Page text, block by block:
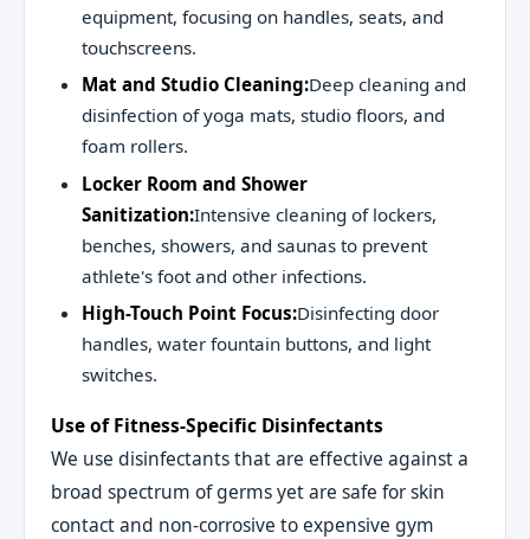
equipment, focusing on handles, seats, and
touchscreens.
Mat and Studio Cleaning:Deep cleaning and
disinfection of yoga mats, studio floors, and
foam rollers.
Locker Room and Shower
Sanitization:Intensive cleaning of lockers,
benches, showers, and saunas to prevent
athlete's foot and other infections.
High-Touch Point Focus:Disinfecting door
handles, water fountain buttons, and light
switches.
Use of Fitness-Specific Disinfectants
We use disinfectants that are effective against a
broad spectrum of germs yet are safe for skin
contact and non-corrosive to expensive gym